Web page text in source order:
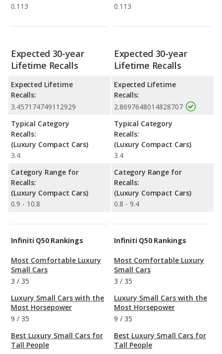
0.113
0.113
Expected 30-year
Lifetime Recalls
Expected Lifetime
Recalls:
3.457174749112929
Typical Category
Recalls:
(Luxury Compact Cars)
3.4
Category Range for
Recalls:
(Luxury Compact Cars)
0.9 - 10.8
Expected 30-year
Lifetime Recalls
Expected Lifetime
Recalls:
2.8697648014828707
Typical Category
Recalls:
(Luxury Compact Cars)
3.4
Category Range for
Recalls:
(Luxury Compact Cars)
0.8 - 9.4
Infiniti Q50 Rankings
Most Comfortable Luxury
Small Cars
3 / 35
Luxury Small Cars with the
Most Horsepower
9 / 35
Best Luxury Small Cars for
Tall People
Infiniti Q50 Rankings
Most Comfortable Luxury
Small Cars
3 / 35
Luxury Small Cars with the
Most Horsepower
9 / 35
Best Luxury Small Cars for
Tall People